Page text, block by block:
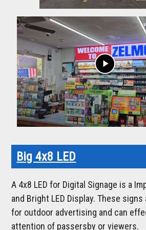
play_arrow
Big 4x8 LED
A 4x8 LED for Digital Signage is a
and Bright LED Display. These
for outdoor advertising and can
attention of passersby or viewers.